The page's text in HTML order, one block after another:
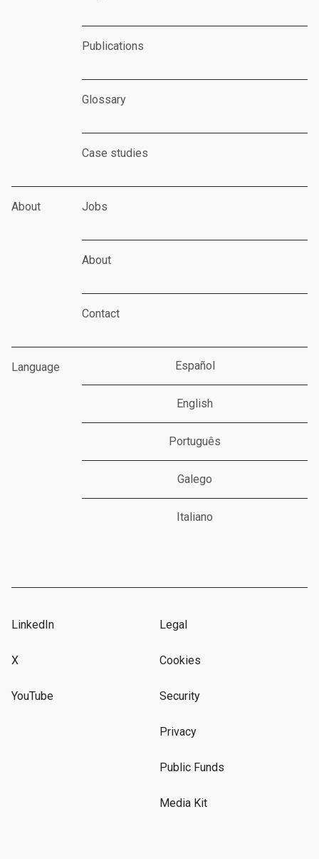
Publications
Glossary
Case studies
About Jobs
About
Contact
Language Español
English
Português
Galego
Italiano
LinkedIn
X
YouTube
Legal
Cookies
Security
Privacy
Public Funds
Media Kit